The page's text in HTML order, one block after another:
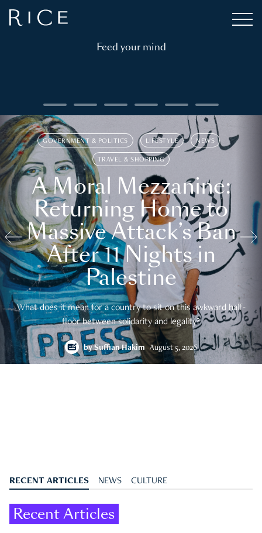
Feed your mind
GOVERNMENT & POLITICS LIFESTYLE NEWS
TRAVEL & SHOPPING
A Moral Mezzanine:
Returning Home to
Massive Attack’s Ban
After 11 Nights in
Palestine
What does it mean for a country to sit on this awkward half-
floor between solidarity and legality?
bySuffian Hakim August 5, 2026
RECENT ARTICLES NEWS CULTURE
Recent Articles